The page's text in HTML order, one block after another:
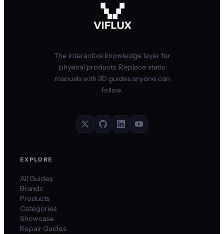
The interactive knowledge layer for
physical products. Replace static
manuals with 3D guides anyone can
follow.
EXPLORE
All Guides
Brands
Products
Categories
Showcase
Repair Guides